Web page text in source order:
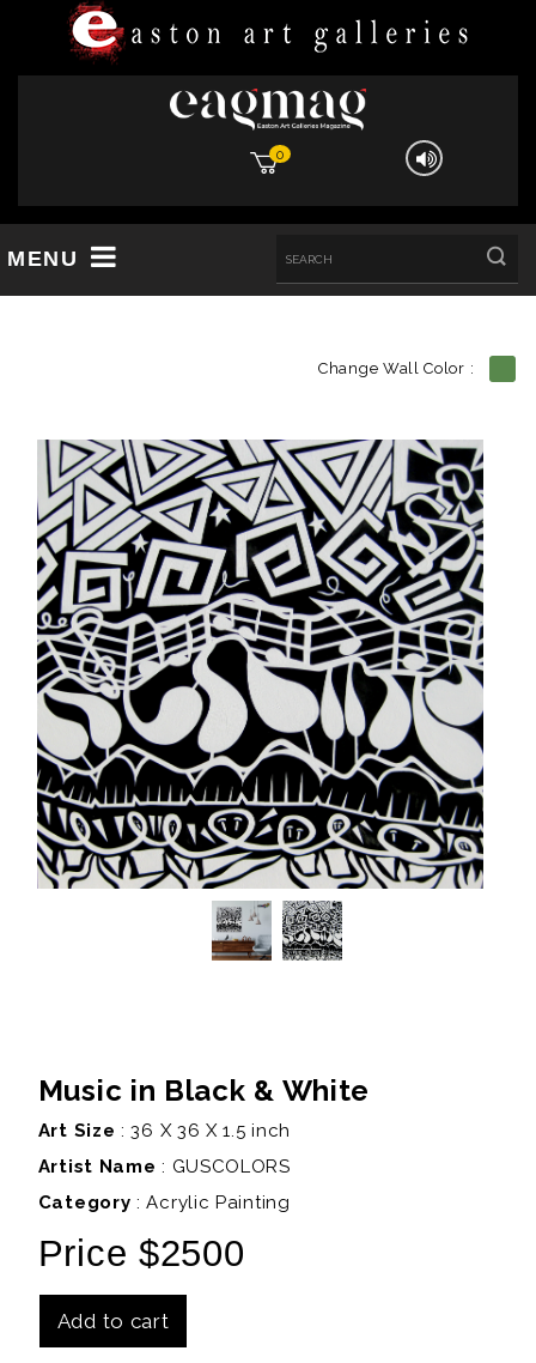
0
MENU
Change Wall Color :
Music in Black & White
Art Size : 36 X 36 X 1.5 inch
Artist Name : GUSCOLORS
Category : Acrylic Painting
Price $2500
Add to cart